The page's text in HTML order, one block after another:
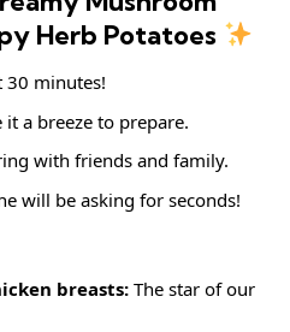
Herb Potatoes
30 minutes!
it a breeze to prepare.
with friends and family.
will be asking for seconds!
breasts: The star of our